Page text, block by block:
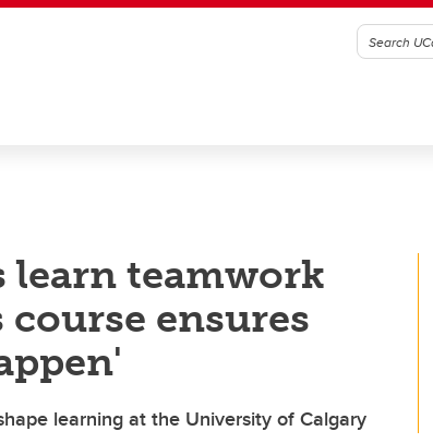
learn teamwork
ensures
learning at the University of Calgary